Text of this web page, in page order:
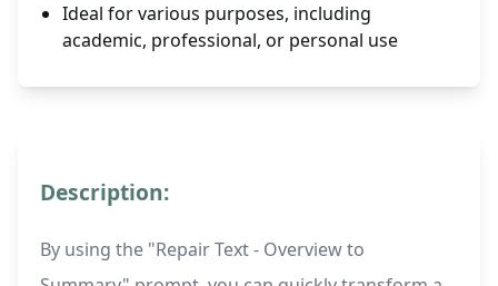
Ideal for various purposes, including
academic, professional, or personal use
Description:
By using the "Repair Text - Overview to